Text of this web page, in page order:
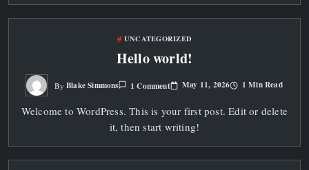
UNCATEGORIZED
Hello world!
By Blake Simmons 1 CommentOn
Hello
May 11, 2026 1 Min Read
Welcome to WordPress. This is your first post. Edit or delete
it, then start writing!